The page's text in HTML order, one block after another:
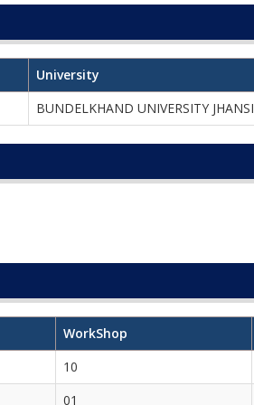
University
BUNDELKHAND UNIVERSITY JHANSI
WorkShop
10
01